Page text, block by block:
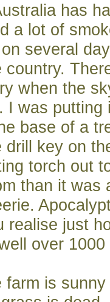
has
a lot of
several
country.
when the
I was putting
base of a
drill key on
torch out
than it was
realise just
over
farm is